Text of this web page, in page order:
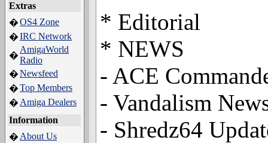
Extras
�OS4 Zone
�IRC Network
�
AmigaWorld
Radio
�Newsfeed
�Top Members
� Amiga Dealers
Information
� About Us
* Editorial
* NEWS
- ACE
- Vandalism
- Shredz64